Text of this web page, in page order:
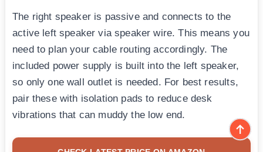
The right speaker is passive and connects to the
active left speaker via speaker wire. This means you
need to plan your cable routing accordingly. The
included power supply is built into the left speaker,
so only one wall outlet is needed. For best results,
pair these with isolation pads to reduce desk
vibrations that can muddy the low end.